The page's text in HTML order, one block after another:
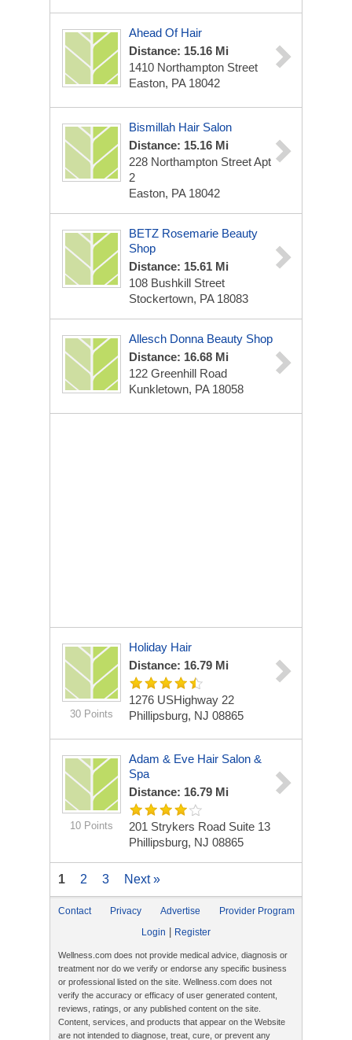
Ahead Of Hair
Distance: 15.16 Mi
1410 Northampton Street
Easton, PA 18042
Bismillah Hair Salon
Distance: 15.16 Mi
228 Northampton Street Apt
2
Easton, PA 18042
BETZ Rosemarie Beauty
Shop
Distance: 15.61 Mi
108 Bushkill Street
Stockertown, PA 18083
Allesch Donna Beauty Shop
Distance: 16.68 Mi
122 Greenhill Road
Kunkletown, PA 18058
30 Points
Holiday Hair
Distance: 16.79 Mi
1276 USHighway 22
Phillipsburg, NJ 08865
10 Points
Adam & Eve Hair Salon &
Spa
Distance: 16.79 Mi
201 Strykers Road Suite 13
Phillipsburg, NJ 08865
1 2 3 Next »
Contact Privacy Advertise
Provider Program
Login
Register
Wellness.com does not provide medical advice, diagnosis or
treatment nor do we verify or endorse any specific business
or professional listed on the site. Wellness.com does not
verify the accuracy or efficacy of user generated content,
reviews, ratings, or any published content on the site.
Content, services, and products that appear on the Website
are not intended to diagnose, treat, cure, or prevent any